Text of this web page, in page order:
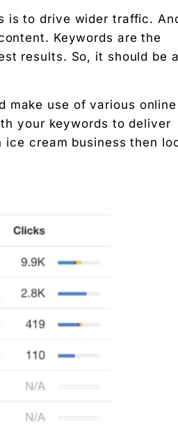
is to drive wider traffic.
Keywords are the
results. So, it should be
make use of various online
your keywords to deliver
cream business then